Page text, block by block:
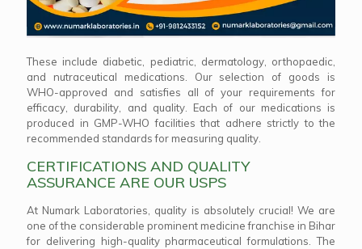
These include diabetic, pediatric, dermatology, orthopaedic,
and nutraceutical medications. Our selection of goods is
WHO-approved and satisfies all of your requirements for
efficacy, durability, and quality. Each of our medications is
produced in GMP-WHO facilities that adhere strictly to the
recommended standards for measuring quality.
CERTIFICATIONS AND QUALITY
ASSURANCE ARE OUR USPS
At Numark Laboratories, quality is absolutely crucial! We are
one of the considerable prominent medicine franchise in Bihar
for delivering high-quality pharmaceutical formulations. The